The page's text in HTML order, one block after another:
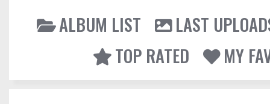
ALBUM LIST
LAST
TOP RATED
MY